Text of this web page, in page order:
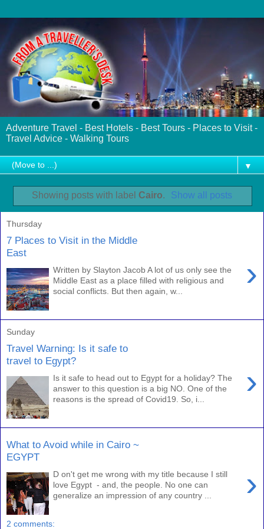
Adventure Travel - Best Hotels - Best Tours - Places to Visit -
Travel Advice - Walking Tours
▼
Showing posts with label Cairo. Show all posts
Thursday
7 Places to Visit in the Middle
East
›
Written by Slayton Jacob A lot of us only see the
Middle East as a place filled with religious and
social conflicts. But then again, w...
Sunday
Travel Warning: Is it safe to
travel to Egypt?
›
Is it safe to head out to Egypt for a holiday? The
answer to this question is a big NO. One of the
reasons is the spread of Covid19. So, i...
What to Avoid while in Cairo ~
EGYPT
›
D on't get me wrong with my title because I still
love Egypt - and, the people. No one can
generalize an impression of any country ...
2 comments: